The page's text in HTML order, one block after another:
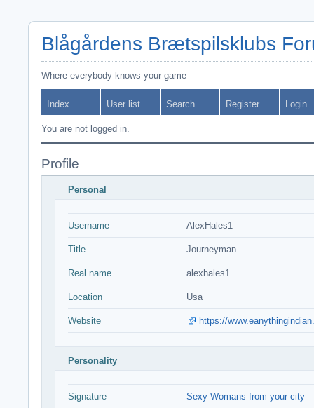
Blågårdens Brætspilsklubs
Where everybody knows your game
Index User list Search Register Login
You are not logged in.
Profile
Personal
Username AlexHales1
Title Journeyman
Real name alexhales1
Location Usa
Website https://
Personality
Signature Sexy Womans from your city